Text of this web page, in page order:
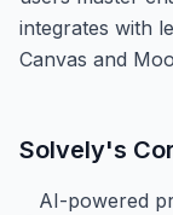
integrates with
Canvas and
Solvely's
AI-powered